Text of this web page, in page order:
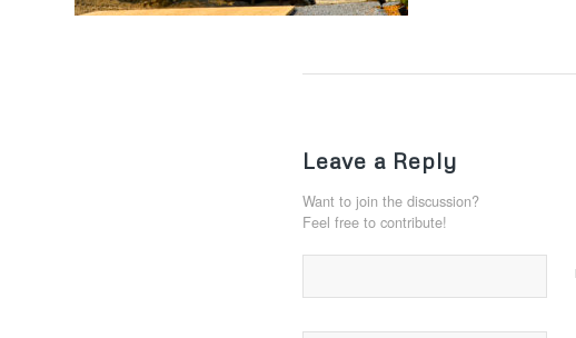
Leave a Reply
Want to join the discussion?
Feel free to contribute!